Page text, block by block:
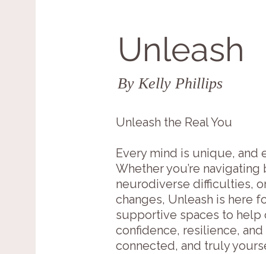
Unleash
By Kelly Phillips
Unleash the Real You
Every mind is unique, and
Whether you’re
neurodiverse difficulties,
changes, Unleash is here
supportive spaces to
confidence, resilience,
connected, and truly